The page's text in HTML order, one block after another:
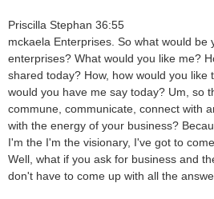
Priscilla Stephan 36:55
mckaela Enterprises. So what would be
enterprises? What would you like me?
shared today? How, how would you like
would you have me say today? Um, so
commune, communicate, connect with
with the energy of your business?
I'm the I'm the visionary, I've got to
Well, what if you ask for business and
don't have to come up with all the